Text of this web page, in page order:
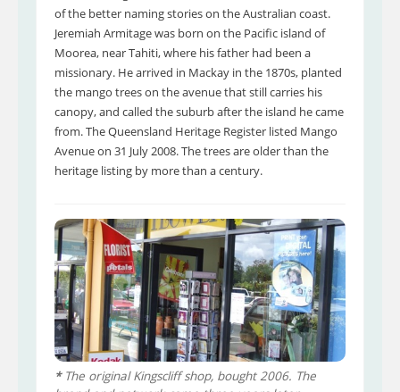
of the better naming stories on the Australian coast.
Jeremiah Armitage was born on the Pacific island of
Moorea, near Tahiti, where his father had been a
missionary. He arrived in Mackay in the 1870s, planted
the mango trees on the avenue that still carries his
canopy, and called the suburb after the island he came
from. The Queensland Heritage Register listed Mango
Avenue on 31 July 2008. The trees are older than the
heritage listing by more than a century.
* The original Kingscliff shop, bought 2006. The